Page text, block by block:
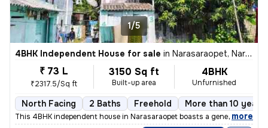
1/5
4BHK Independent House for sale in Narasaraopet, Narasaraopet
₹ 73 L
₹2317.5/Sq ft
3150 Sq ft
Built-up area
4BHK
Unfurnished
North Facing 2 Baths Freehold More than 10 years
This 4BHK independent house in Narasaraopet boasts a generous size of
, more